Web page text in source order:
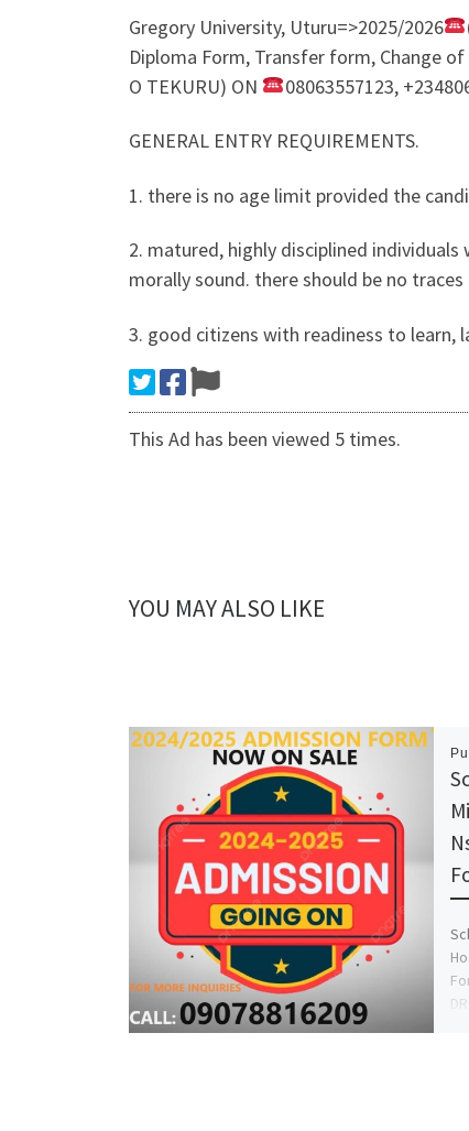
Gregory University, Uturu=>2025/2026
Diploma Form, Transfer form, Change of
O TEKURU) ON
08063557123,
GENERAL ENTRY REQUIREMENTS.
1. there is no age limit provided the
2. matured, highly disciplined
morally sound. there should be no
3. good citizens with readiness to learn,
This Ad has been viewed 5 times.
YOU MAY ALSO LIKE